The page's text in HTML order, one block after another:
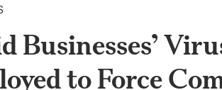
Businesses’
to Force